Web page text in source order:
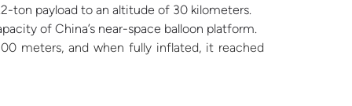
ton payload to an altitude of 30 kilometers.
of China’s near-space balloon platform.
meters, and when fully inflated, it reached